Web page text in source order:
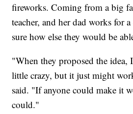
fireworks. Coming from a big
teacher, and her dad works for
sure how else they would be
"When they proposed the idea,
little crazy, but it just might
said. "If anyone could make it
could."